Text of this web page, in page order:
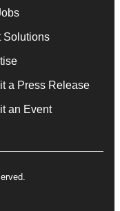
Solutions
a Press Release
an Event